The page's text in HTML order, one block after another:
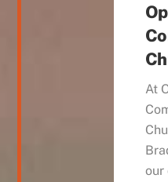
At
our